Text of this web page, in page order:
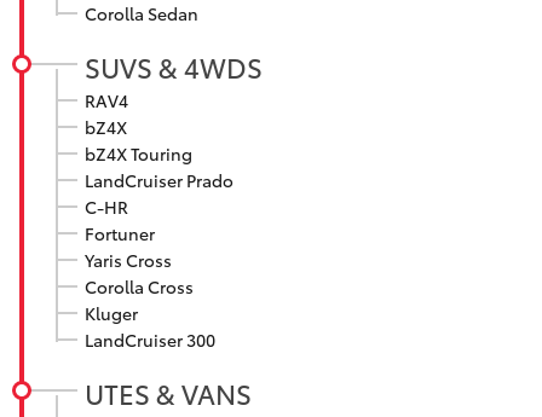
RAV4
bZ4X
bZ4X Touring
LandCruiser Prado
C-HR
Finance & Insurance
Fleet
Personalise
Discover
Contact
Corolla Sedan
SUVS & 4WDS
RAV4
bZ4X
bZ4X Touring
LandCruiser Prado
C-HR
Fortuner
Yaris Cross
Corolla Cross
Kluger
LandCruiser 300
UTES & VANS